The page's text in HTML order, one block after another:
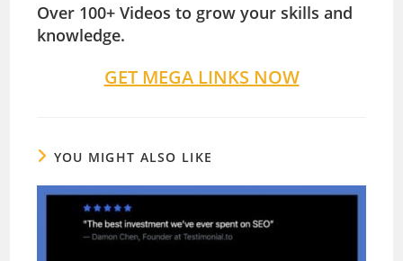
Over 100+ Videos to grow your skills and
knowledge.
GET MEGA LINKS NOW
YOU MIGHT ALSO LIKE